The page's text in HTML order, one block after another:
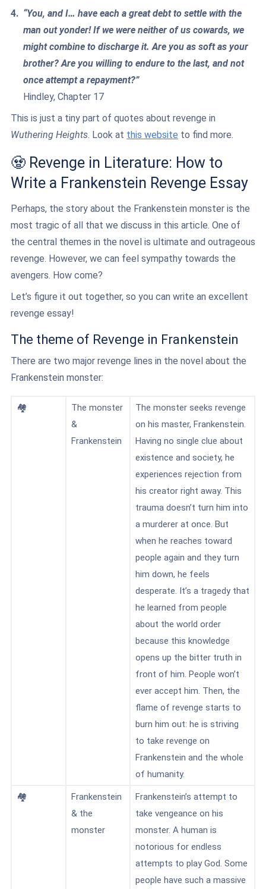
“You, and I… have each a great debt to settle with the
man out yonder! If we were neither of us cowards, we
might combine to discharge it. Are you as soft as your
brother? Are you willing to endure to the last, and not
once attempt a repayment?”
Hindley, Chapter 17
This is just a tiny part of quotes about revenge in
Wuthering Heights. Look at this website to find more.
🧟 Revenge in Literature: How to
Write a Frankenstein Revenge Essay
Perhaps, the story about the Frankenstein monster is the
most tragic of all that we discuss in this article. One of
the central themes in the novel is ultimate and outrageous
revenge. However, we can feel sympathy towards the
avengers. How come?
Let’s figure it out together, so you can write an excellent
revenge essay!
The theme of Revenge in Frankenstein
There are two major revenge lines in the novel about the
Frankenstein monster:
🏘️
The monster
&
Frankenstein
The monster seeks revenge
on his master, Frankenstein.
Having no single clue about
existence and society, he
experiences rejection from
his creator right away. This
trauma doesn’t turn him into
a murderer at once. But
when he reaches toward
people again and they turn
him down, he feels
desperate. It’s a tragedy that
he learned from people
about the world order
because this knowledge
opens up the bitter truth in
front of him. People won’t
ever accept him. Then, the
flame of revenge starts to
burn him out: he is striving
to take revenge on
Frankenstein and the whole
of humanity.
🏘️
Frankenstein
& the
monster
Frankenstein’s attempt to
take vengeance on his
monster. A human is
notorious for endless
attempts to play God. Some
people have such a massive